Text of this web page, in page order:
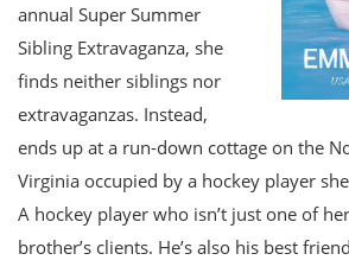
annual Super Summer
Sibling Extravaganza, she
finds neither siblings nor
extravaganzas. Instead,
ends up at a run-down cottage on the
Virginia occupied by a hockey player
A hockey player who isn’t just one of
brother’s clients. He’s also his best